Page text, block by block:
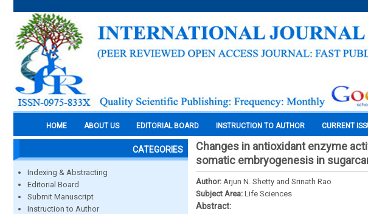
HOME ABOUT US EDITORIAL BOARD INSTRUCTION TO AUTHOR CURRENT
CATEGORIES
Indexing & Abstracting
Editorial Board
Submit Manuscript
Instruction to Author
Changes in antioxidant enzyme
somatic embryogenesis in
Author: Arjun N. Shetty and Srinath Rao
Subject Area: Life Sciences
Abstract: